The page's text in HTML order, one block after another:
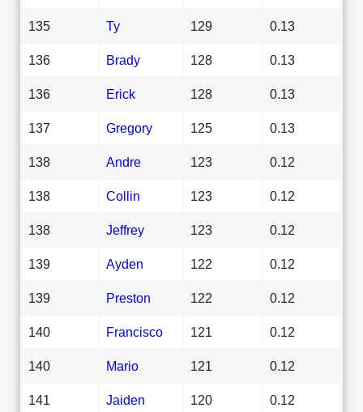
135 Ty 129 0.13
136 Brady 128 0.13
136 Erick 128 0.13
137 Gregory 125 0.13
138 Andre 123 0.12
138 Collin 123 0.12
138 Jeffrey 123 0.12
139 Ayden 122 0.12
139 Preston 122 0.12
140 Francisco 121 0.12
140 Mario 121 0.12
141 Jaiden 120 0.12